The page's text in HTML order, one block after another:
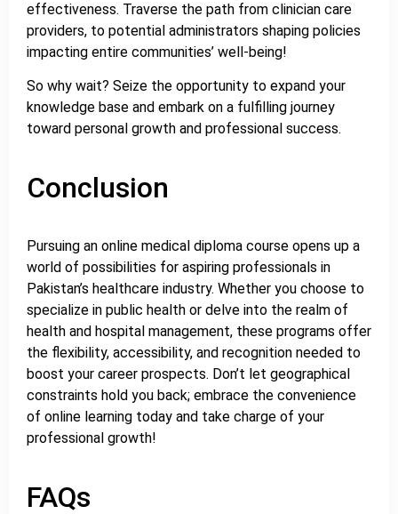
effectiveness. Traverse the path from clinician care
providers, to potential administrators shaping policies
impacting entire communities’ well-being!
So why wait? Seize the opportunity to expand your
knowledge base and embark on a fulfilling journey
toward personal growth and professional success.
Conclusion
Pursuing an online medical diploma course opens up a
world of possibilities for aspiring professionals in
Pakistan’s healthcare industry. Whether you choose to
specialize in public health or delve into the realm of
health and hospital management, these programs offer
the flexibility, accessibility, and recognition needed to
boost your career prospects. Don’t let geographical
constraints hold you back; embrace the convenience
of online learning today and take charge of your
professional growth!
FAQs